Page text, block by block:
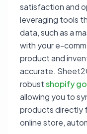
satisfaction and
leveraging tools
data, such as a
with your e-
product and
accurate.
robustshopify
allowing you to
products directly
online store,